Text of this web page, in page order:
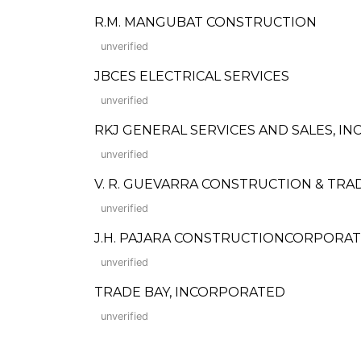
R.M. MANGUBAT CONSTRUCTION
unverified
JBCES ELECTRICAL SERVICES
unverified
RKJ GENERAL SERVICES AND SALES,
unverified
V. R. GUEVARRA CONSTRUCTION &
unverified
J.H. PAJARA
unverified
TRADE BAY, INCORPORATED
unverified